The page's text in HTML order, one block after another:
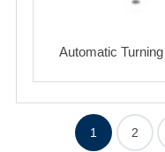
Automatic
1 2